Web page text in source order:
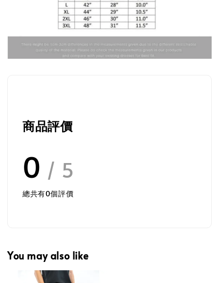
商品評價
0 / 5
總共有0個評價
You may also like